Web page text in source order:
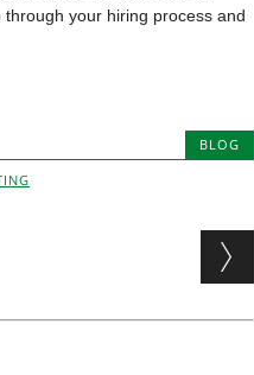
your hiring process and
BLOG